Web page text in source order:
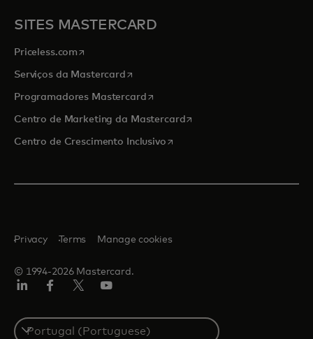
SITES MASTERCARD
Priceless.com opens in a new tab
Serviços da Mastercardopens in a new tab
Programadores Mastercardopens in a new tab
Centro de Marketing da Mastercardopens in a new tab
Centro de Crescimento Inclusivoopens in a new tab
© 1994-2026 Mastercard.
Privacy Terms Manage cookies
Select
a